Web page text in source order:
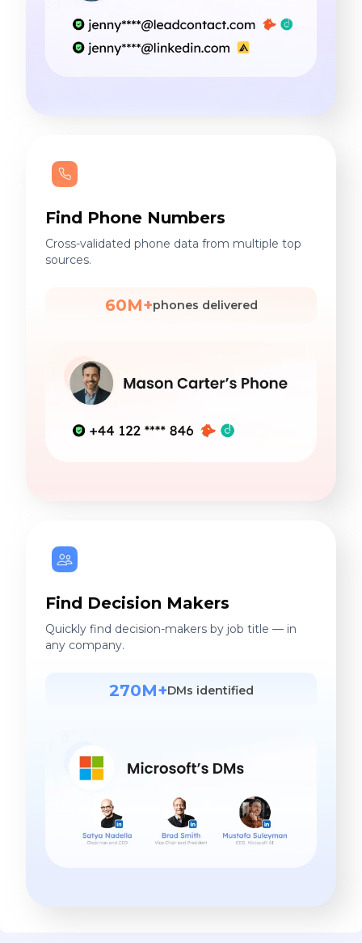
Find Phone Numbers
Cross-validated phone data from multiple top
sources.
60M+phones delivered
Find Decision Makers
Quickly find decision-makers by job title — in
any company.
270M+DMs identified